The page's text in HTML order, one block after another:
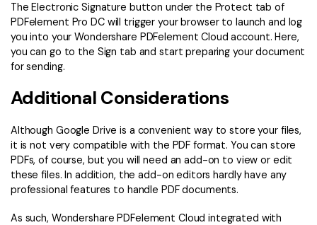
The Electronic Signature button under the Protect tab of
PDFelement Pro DC will trigger your browser to launch and log
you into your Wondershare PDFelement Cloud account. Here,
you can go to the Sign tab and start preparing your document
for sending.
Additional Considerations
Although Google Drive is a convenient way to store your files,
it is not very compatible with the PDF format. You can store
PDFs, of course, but you will need an add-on to view or edit
these files. In addition, the add-on editors hardly have any
professional features to handle PDF documents.
As such, Wondershare PDFelement Cloud integrated with